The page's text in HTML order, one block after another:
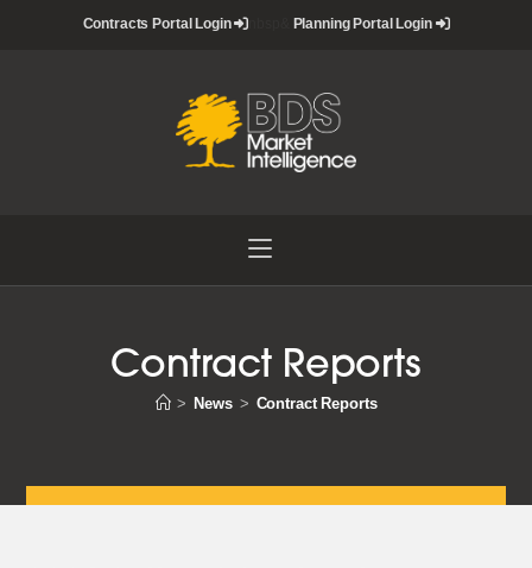
Contracts Portal Login Planning Portal Login
Contract Reports
> News > Contract Reports